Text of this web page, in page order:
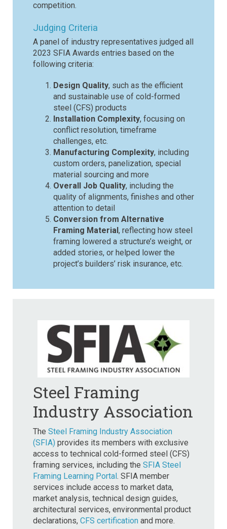
competition.
Judging Criteria
A panel of industry representatives judged all
2023 SFIA Awards entries based on the
following criteria:
Design Quality, such as the efficient
and sustainable use of cold-formed
steel (CFS) products
Installation Complexity, focusing on
conflict resolution, timeframe
challenges, etc.
Manufacturing Complexity, including
custom orders, panelization, special
material sourcing and more
Overall Job Quality, including the
quality of alignments, finishes and other
attention to detail
Conversion from Alternative
Framing Material , reflecting how steel
framing lowered a structure’s weight, or
added stories, or helped lower the
project’s builders’ risk insurance, etc.
Steel Framing
Industry Association
The Steel Framing Industry Association
(SFIA) provides its members with exclusive
access to technical cold-formed steel (CFS)
framing services, including the SFIA Steel
Framing Learning Portal . SFIA member
services include access to market data,
market analysis, technical design guides,
architectural services, environmental product
declarations, CFS certification and more.